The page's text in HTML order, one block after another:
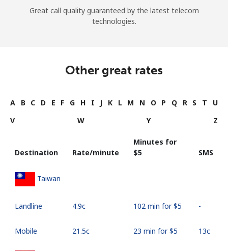
Great call quality guaranteed by the latest telecom
technologies.
Other great rates
A B C D E F G H I J K L M N O P Q R S T
U
V
W Y Z
Destination Rate/minute
Minutes for
⁦$5⁩
SMS
Taiwan
Landline ⁦4.9c⁩ 102 min for ⁦$5⁩ -
Mobile ⁦21.5c⁩ 23 min for ⁦$5⁩ ⁦13c⁩